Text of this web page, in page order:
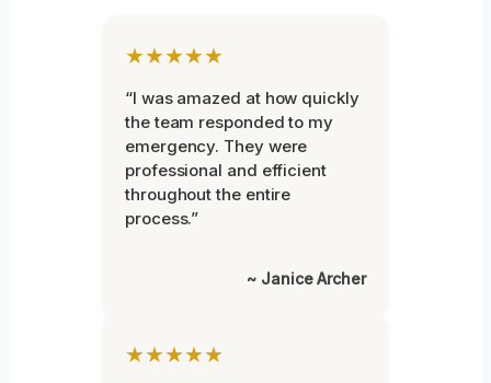
★★★★★
“I was amazed at how quickly
the team responded to my
emergency. They were
professional and efficient
throughout the entire
process.”
~ Janice Archer
★★★★★